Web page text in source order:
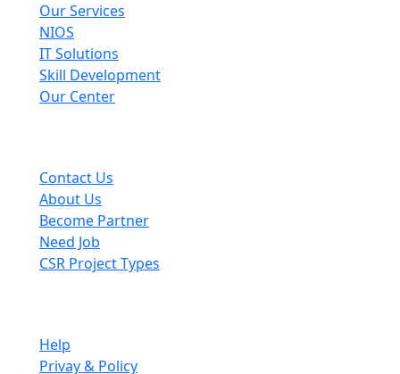
Our Services
NIOS
IT Solutions
Skill Development
Our Center
Contact Us
About Us
Become Partner
Need Job
CSR Project Types
Help
Privay & Policy